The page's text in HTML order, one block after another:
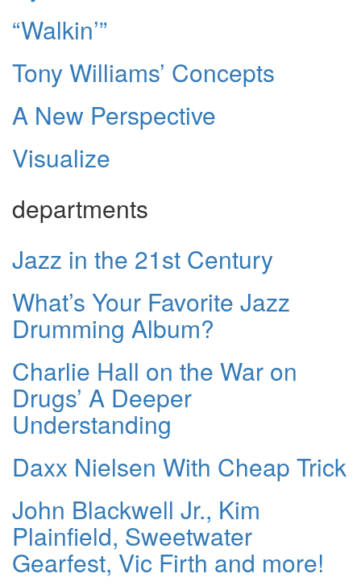
“Walkin’”
Tony Williams’ Concepts
A New Perspective
Visualize
departments
Jazz in the 21st Century
What’s Your Favorite Jazz
Drumming Album?
Charlie Hall on the War on
Drugs’ A Deeper
Understanding
Daxx Nielsen With Cheap Trick
John Blackwell Jr., Kim
Plainfield, Sweetwater
Gearfest, Vic Firth and more!